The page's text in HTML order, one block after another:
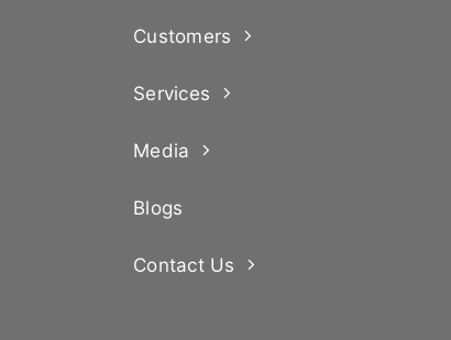
Customers
Services
Media
Blogs
Contact Us